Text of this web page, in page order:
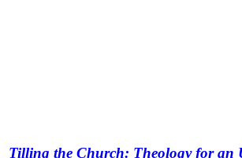
Tilling the Church: Theology for an